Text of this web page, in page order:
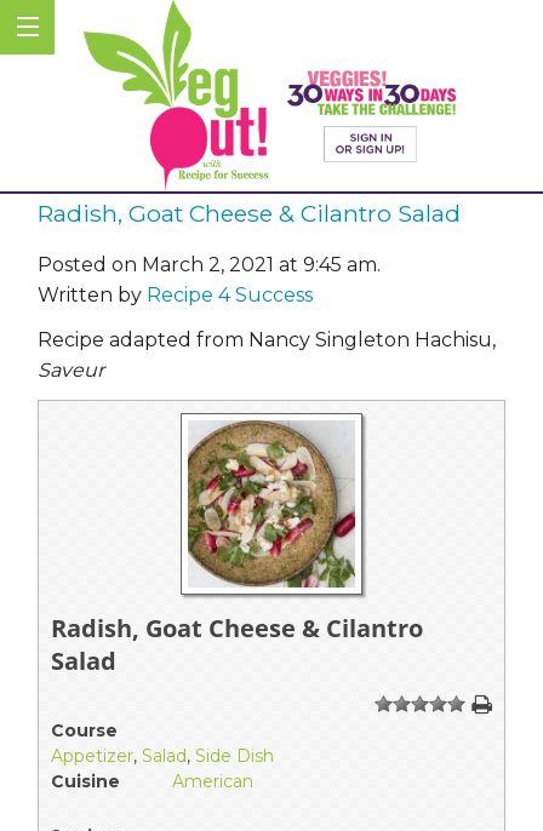
Radish, Goat Cheese & Cilantro Salad
Posted on March 2, 2021 at 9:45 am.
Written by Recipe 4 Success
Recipe adapted from Nancy Singleton Hachisu,
Saveur
Radish, Goat Cheese & Cilantro
Salad
1 234 5
Course
Appetizer, Salad, Side Dish
Cuisine
American